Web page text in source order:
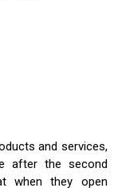
and services,
after the second
when they open